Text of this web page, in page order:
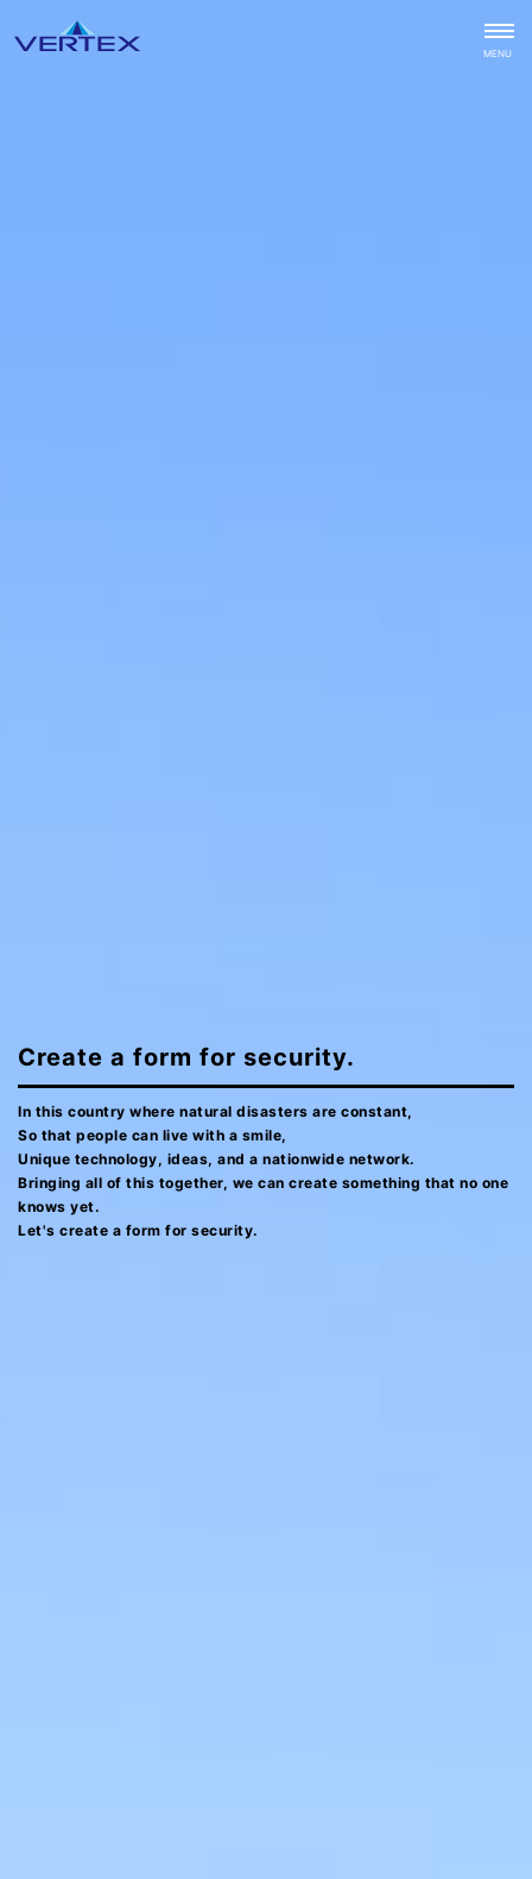
CLOSE
MENU
Create a form for security.
In this country where natural disasters are constant,
So that people can live with a smile,
Unique technology, ideas, and a nationwide network.
Bringing all of this together, we can create something that no one
knows yet.
Let's create a form for security.